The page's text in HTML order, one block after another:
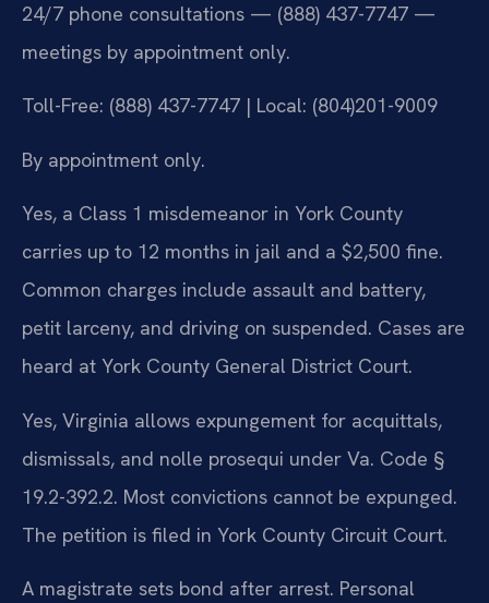
24/7 phone consultations — (888) 437-7747 —
meetings by appointment only.
Toll-Free: (888) 437-7747 | Local: (804)201-9009
By appointment only.
Yes, a Class 1 misdemeanor in York County
carries up to 12 months in jail and a $2,500 fine.
Common charges include assault and battery,
petit larceny, and driving on suspended. Cases are
heard at York County General District Court.
Yes, Virginia allows expungement for acquittals,
dismissals, and nolle prosequi under Va. Code §
19.2-392.2. Most convictions cannot be expunged.
The petition is filed in York County Circuit Court.
A magistrate sets bond after arrest. Personal